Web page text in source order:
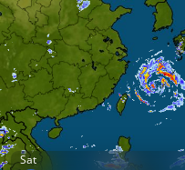
Sat